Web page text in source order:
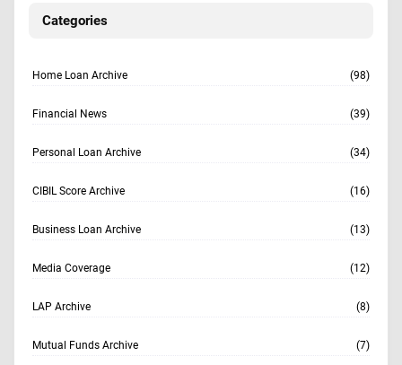
Categories
Home Loan Archive (98)
Financial News (39)
Personal Loan Archive (34)
CIBIL Score Archive (16)
Business Loan Archive (13)
Media Coverage (12)
LAP Archive (8)
Mutual Funds Archive (7)